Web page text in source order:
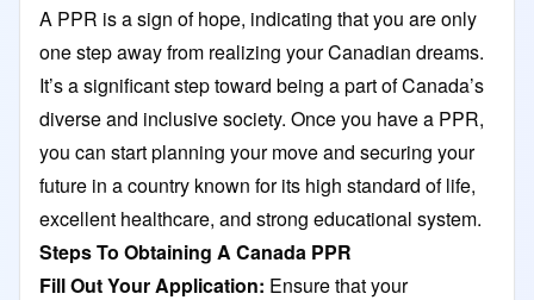
A PPR is a sign of hope, indicating that you are only
one step away from realizing your Canadian dreams.
It’s a significant step toward being a part of Canada’s
diverse and inclusive society. Once you have a PPR,
you can start planning your move and securing your
future in a country known for its high standard of life,
excellent healthcare, and strong educational system.
Steps To Obtaining A Canada PPR
Fill Out Your Application: Ensure that your